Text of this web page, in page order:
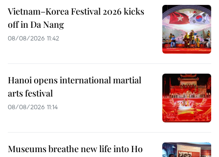
Vietnam–Korea Festival 2026 kicks
off in Da Nang
08/08/2026 11:42
Hanoi opens international martial
arts festival
08/08/2026 11:14
Museums breathe new life into Ho